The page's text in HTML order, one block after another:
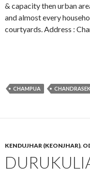
& capacity then urban
and almost every
courtyards. Address :
CHAMPUA
KENDUJHAR (KEONJHAR),